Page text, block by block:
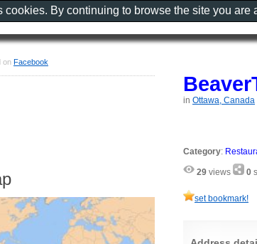
in Ottawa, Canada
Category:
29 views 0
set bookmark!
on Facebook
cookies. By continuing to browse the site you